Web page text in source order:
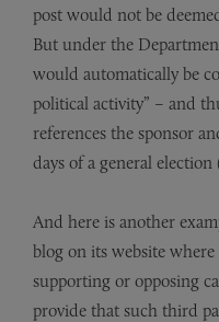
post would not be
But under the
would automatically be
political activity” – and
references the sponsor
days of a general
And here is another
blog on its website
supporting or opposing
provide that such third